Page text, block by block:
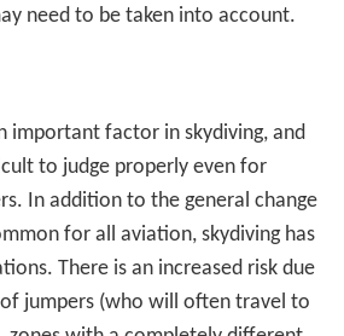
the single most important factor